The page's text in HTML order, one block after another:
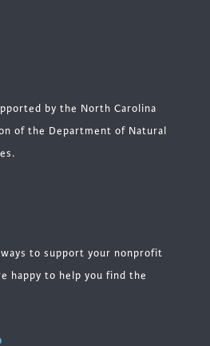
by the North Carolina
of the Department of Natural
to support your nonprofit
happy to help you find the